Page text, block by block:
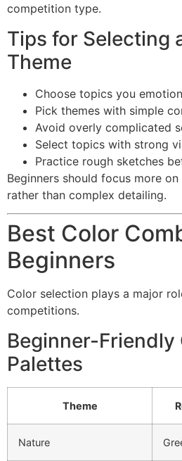
competition type.
Tips for Selecting
Theme
Choose topics you
Pick themes with simple
Avoid overly complicated
Select topics with strong
Practice rough sketches
Beginners should focus more
rather than complex detailing.
Best Color
Beginners
Color selection plays a major
competitions.
Beginner-Friendly
Palettes
Theme
Nature